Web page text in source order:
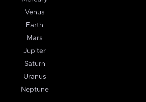
Venus
Earth
Mars
Jupiter
Saturn
Uranus
Neptune